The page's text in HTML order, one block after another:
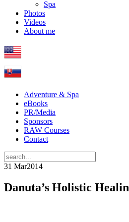
Spa
Photos
Videos
About me
Adventure & Spa
eBooks
PR/Media
Sponsors
RAW Courses
Contact
31 Mar2014
Danuta’s Holistic